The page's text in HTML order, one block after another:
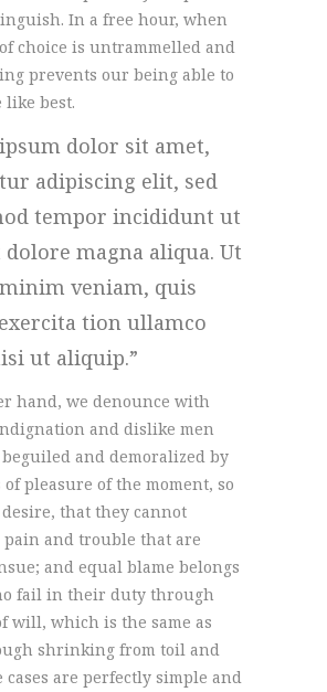
In a free hour, when
choice is untrammelled and
prevents our being able to
like best.
dolor sit amet,
adipiscing elit, sed
tempor incididunt ut
magna aliqua. Ut
veniam, quis
tion ullamco
ut aliquip.
hand, we denounce with
and dislike men
and demoralized by
pleasure of the moment, so
that they cannot
pain and trouble that are
and equal blame belongs
fail in their duty through
will, which is the same as
shrinking from toil and
cases are perfectly simple and